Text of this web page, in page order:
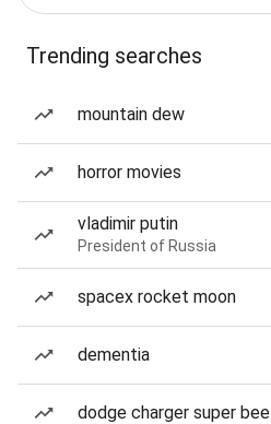
Trending searches
mountain dew
horror movies
vladimir putin
President of Russia
spacex rocket moon
dementia
dodge charger super bee